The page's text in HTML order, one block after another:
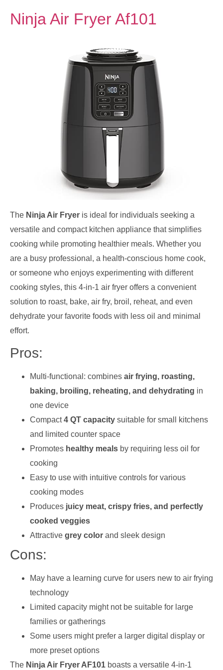
Ninja Air Fryer Af101
The Ninja Air Fryer is ideal for individuals seeking a
versatile and compact kitchen appliance that simplifies
cooking while promoting healthier meals. Whether you
are a busy professional, a health-conscious home cook,
or someone who enjoys experimenting with different
cooking styles, this 4-in-1 air fryer offers a convenient
solution to roast, bake, air fry, broil, reheat, and even
dehydrate your favorite foods with less oil and minimal
effort.
Pros:
Multi-functional: combines air frying, roasting,
baking, broiling, reheating, and dehydrating in
one device
Compact4 QT capacity suitable for small kitchens
and limited counter space
Promotes healthy meals by requiring less oil for
cooking
Easy to use with intuitive controls for various
cooking modes
Produces juicy meat, crispy fries, and perfectly
cooked veggies
Attractive grey color and sleek design
Cons:
May have a learning curve for users new to air frying
technology
Limited capacity might not be suitable for large
families or gatherings
Some users might prefer a larger digital display or
more preset options
The Ninja Air Fryer AF101 boasts a versatile 4-in-1